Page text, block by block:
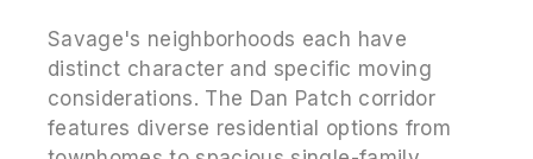
Savage's neighborhoods each have
distinct character and specific moving
considerations. The Dan Patch corridor
features diverse residential options from